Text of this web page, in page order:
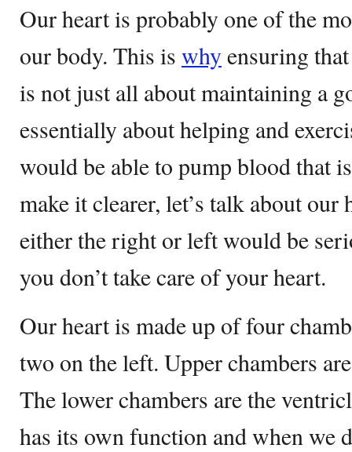
Our heart is probably one of the
our body. This is whyensuring
is not just all about maintaining a
essentially about helping and
would be able to pump blood that
make it clearer, let’s talk about
either the right or left would be
you don’t take care of your heart.
Our heart is made up of four
two on the left. Upper chambers
The lower chambers are the
has its own function and when we